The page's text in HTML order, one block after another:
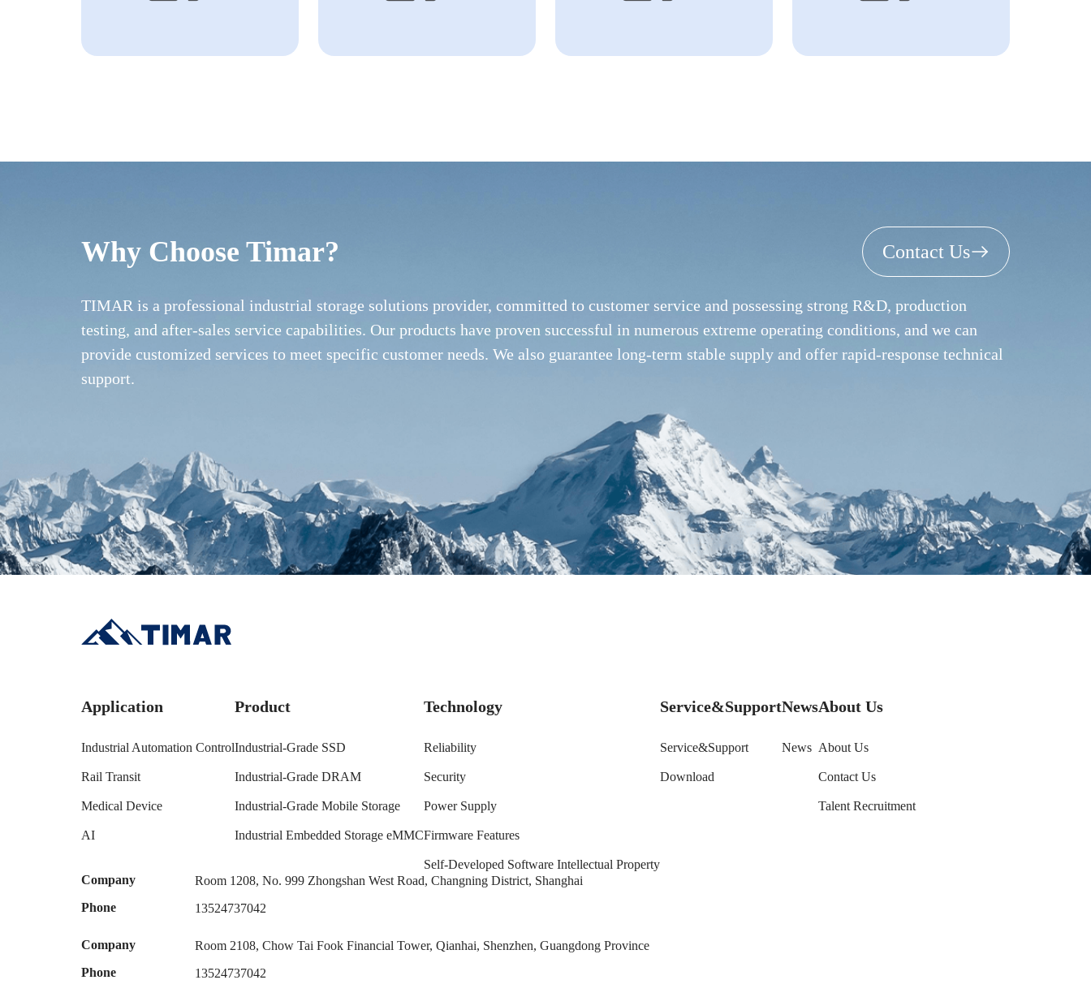
Why Choose Timar? Contact Us
TIMAR is a professional industrial storage solutions provider, committed to customer service and possessing strong R&D, production
testing, and after-sales service capabilities. Our products have proven successful in numerous extreme operating conditions, and we can
provide customized services to meet specific customer needs. We also guarantee long-term stable supply and offer rapid-response technical
support.
Application
Industrial Automation Control
Rail Transit
Medical Device
AI
Product
Industrial-Grade SSD
Industrial-Grade DRAM
Industrial-Grade Mobile Storage
Industrial Embedded Storage eMMC
Technology
Reliability
Security
Power Supply
Firmware Features
Self-Developed Software Intellectual Property
Service&Support
Service&Support
Download
News
News
About Us
About Us
Contact Us
Talent Recruitment
Company
Room 1208, No. 999 Zhongshan West Road, Changning District, Shanghai
Phone
13524737042
Company
Room 2108, Chow Tai Fook Financial Tower, Qianhai, Shenzhen, Guangdong Province
Phone
13524737042